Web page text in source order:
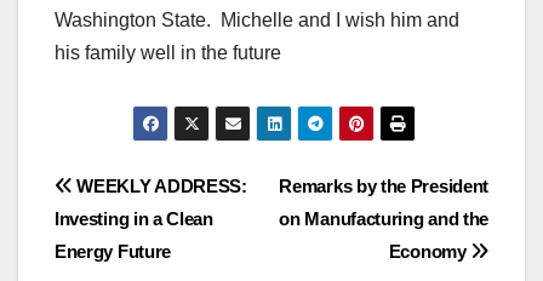
Washington State. Michelle and I wish him and
his family well in the future
Post
navigation
Remarks by the President
on Manufacturing and the
Economy
WEEKLY ADDRESS:
Investing in a Clean
Energy Future